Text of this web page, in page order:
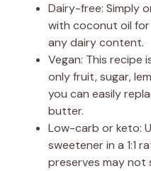
Dairy-free: Simply
with coconut oil
any dairy content.
Vegan: This recipe
only fruit, sugar,
you can easily
butter.
Low-carb or keto:
sweetener in a 1:1
preserves may not